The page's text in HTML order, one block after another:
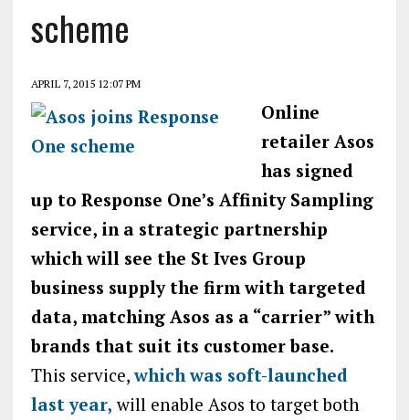
scheme
APRIL 7, 2015 12:07 PM
Online
retailer Asos
has signed
up to Response One’s Affinity Sampling
service, in a strategic partnership
which will see the St Ives Group
business supply the firm with targeted
data, matching Asos as a “carrier” with
brands that suit its customer base.
This service,which was soft-launched
last year, will enable Asos to target both